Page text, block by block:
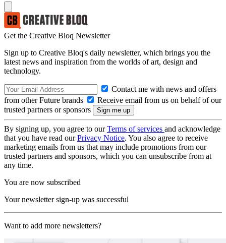
Get the Creative Bloq Newsletter
Sign up to Creative Bloq's daily newsletter, which brings you the
latest news and inspiration from the worlds of art, design and
technology.
Contact me with news and offers
from other Future brands
Receive email from us on behalf of our
trusted partners or sponsors
By signing up, you agree to ourTerms of services and acknowledge
that you have read ourPrivacy Notice. You also agree to receive
marketing emails from us that may include promotions from our
trusted partners and sponsors, which you can unsubscribe from at
any time.
You are now subscribed
Your newsletter sign-up was successful
Want to add more newsletters?